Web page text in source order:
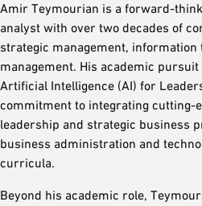
Amir Teymourian is a forward-
analyst with over two decades of
strategic management, information
management. His academic
Artificial Intelligence (AI) for
commitment to integrating cutting-
leadership and strategic business
business administration and
curricula.
Beyond his academic role,